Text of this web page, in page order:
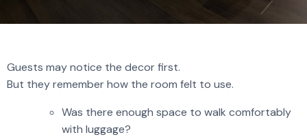
Guests may notice the decor first.
But they remember how the room felt to use.
Was there enough space to walk comfortably
with luggage?